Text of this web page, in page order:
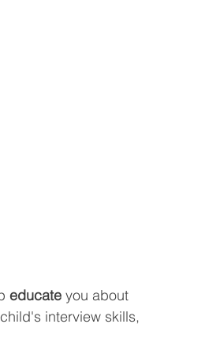
educate you about
interview skills,